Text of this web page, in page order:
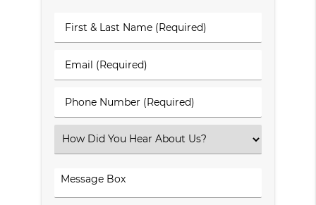
First
&
Name
Email
(Required)
Phone
Number
Select
an
Comments